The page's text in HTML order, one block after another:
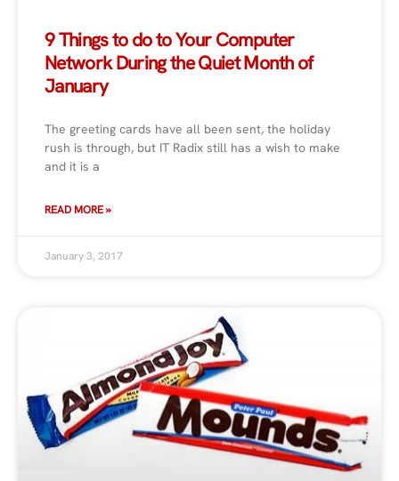
9 Things to do to Your Computer
Network During the Quiet Month of
January
The greeting cards have all been sent, the holiday
rush is through, but IT Radix still has a wish to make
and it is a
READ MORE »
January 3, 2017